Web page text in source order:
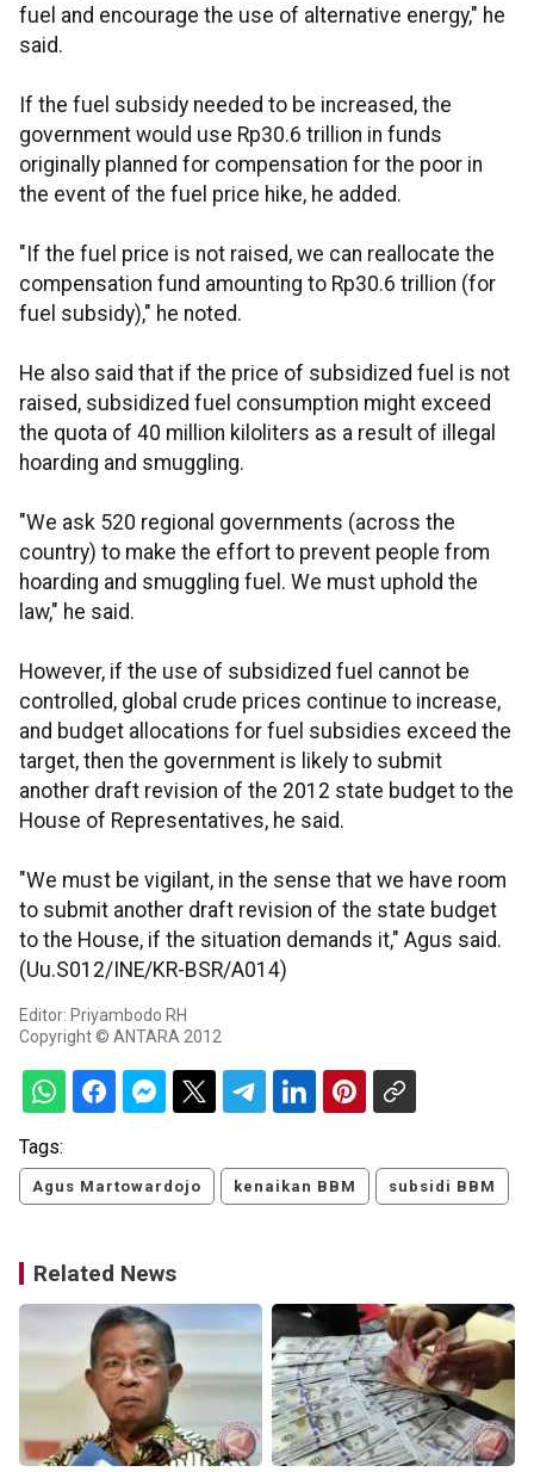
fuel and encourage the use of alternative energy," he
said.
If the fuel subsidy needed to be increased, the
government would use Rp30.6 trillion in funds
originally planned for compensation for the poor in
the event of the fuel price hike, he added.
"If the fuel price is not raised, we can reallocate the
compensation fund amounting to Rp30.6 trillion (for
fuel subsidy)," he noted.
He also said that if the price of subsidized fuel is not
raised, subsidized fuel consumption might exceed
the quota of 40 million kiloliters as a result of illegal
hoarding and smuggling.
"We ask 520 regional governments (across the
country) to make the effort to prevent people from
hoarding and smuggling fuel. We must uphold the
law," he said.
However, if the use of subsidized fuel cannot be
controlled, global crude prices continue to increase,
and budget allocations for fuel subsidies exceed the
target, then the government is likely to submit
another draft revision of the 2012 state budget to the
House of Representatives, he said.
"We must be vigilant, in the sense that we have room
to submit another draft revision of the state budget
to the House, if the situation demands it," Agus said.
(Uu.S012/INE/KR-BSR/A014)
Editor: Priyambodo RH
Copyright © ANTARA 2012
Tags:
Agus Martowardojo kenaikan BBM subsidi BBM
Related News